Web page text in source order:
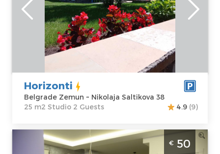
Belgrade
Zemun
Address:
Nikolaja
Saltikova 38
Area of the
apartment :25
m2
Structure :
Horizonti
Belgrade Zemun ~ Nikolaja Saltikova 38
25 m2 Studio 2 Guests
4.9 (9)
One Bedroom Apartment Sky blue 1
Belgrade Zemun
€ 50